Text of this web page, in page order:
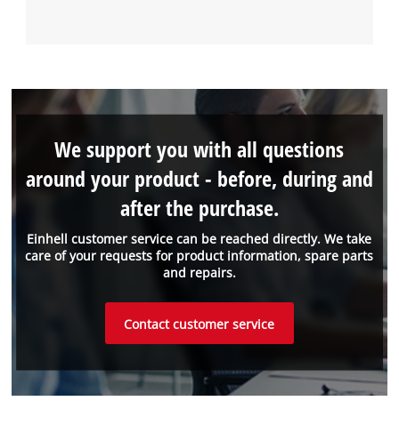
Einhell customer service can be reached directly. We take
care of your requests for product information, spare parts
and repairs.
We support you with all questions
around your product - before, during and
after the purchase.
Contact customer service